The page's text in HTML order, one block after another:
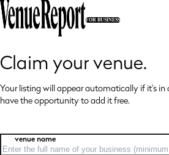
FOR BUSINESS
Claim your venue.
Your listing will appear automatically if it's in
have the opportunity to add it free.
venue name